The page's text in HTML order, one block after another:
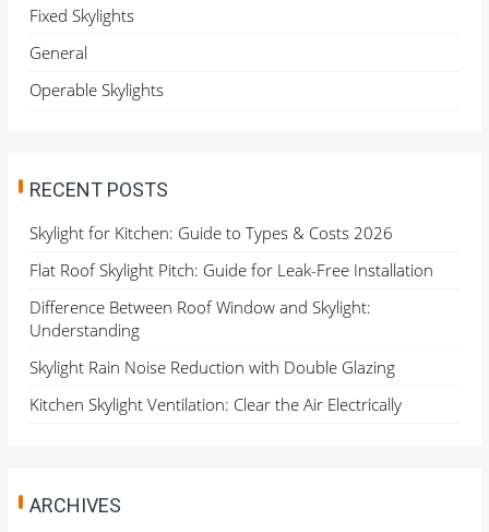
o
:
Fixed Skylights
General
Operable Skylights
RECENT POSTS
Skylight for Kitchen: Guide to Types & Costs 2026
Flat Roof Skylight Pitch: Guide for Leak-Free Installation
Difference Between Roof Window and Skylight:
Understanding
Skylight Rain Noise Reduction with Double Glazing
Kitchen Skylight Ventilation: Clear the Air Electrically
ARCHIVES